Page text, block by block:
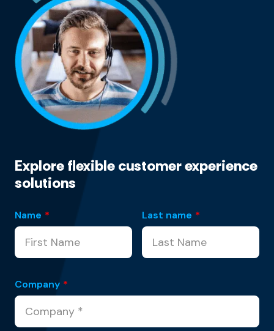
Explore flexible customer experience
solutions
Name * Last name *
Company *